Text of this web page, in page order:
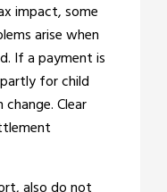
impact, some
arise when
If a payment is
for child
Clear